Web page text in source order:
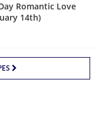
Romantic Love
14th)